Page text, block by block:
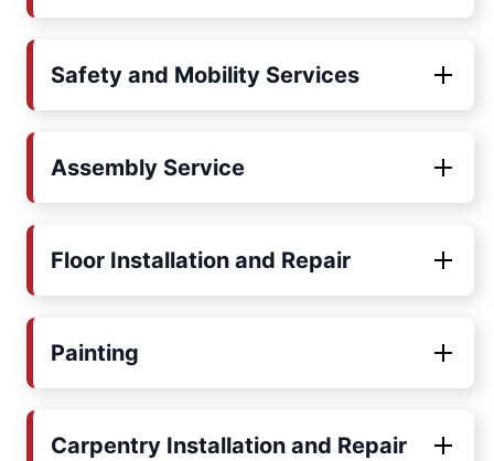
Safety and Mobility Services
Assembly Service
Floor Installation and Repair
Painting
Carpentry Installation and Repair